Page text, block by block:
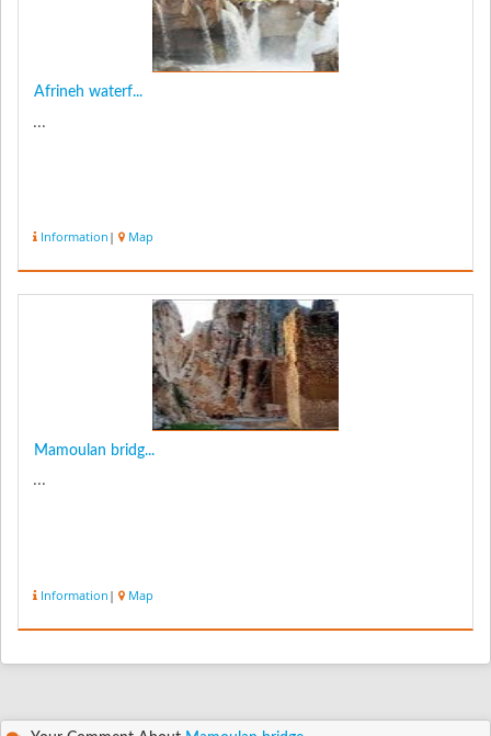
Afrineh waterf...
...
Information | Map
Mamoulan bridg...
...
Information | Map